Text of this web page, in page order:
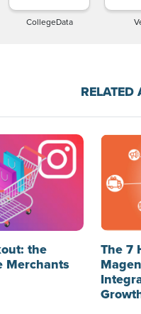
CollegeData
the
Merchants
The 7